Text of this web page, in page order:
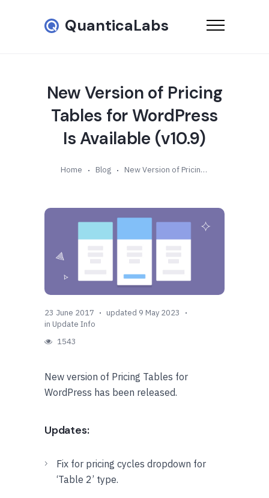
QuanticaLabs
New Version of Pricing
Tables for WordPress
Is Available (v10.9)
Home Blog New Version of Pricing Tables for WordPress Is Available (v10.9)
23 June 2017
updated 9 May 2023
in Update Info
1543
New version of Pricing Tables for
WordPress has been released.
Updates:
Fix for pricing cycles dropdown for
‘Table 2’ type.